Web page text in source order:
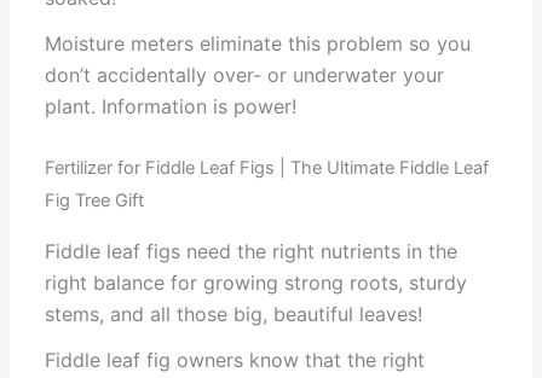
Moisture meters eliminate this problem so you
don’t accidentally over- or underwater your
plant. Information is power!
Fertilizer for Fiddle Leaf Figs | The Ultimate Fiddle Leaf
Fig Tree Gift
Fiddle leaf figs need the right nutrients in the
right balance for growing strong roots, sturdy
stems, and all those big, beautiful leaves!
Fiddle leaf fig owners know that the right